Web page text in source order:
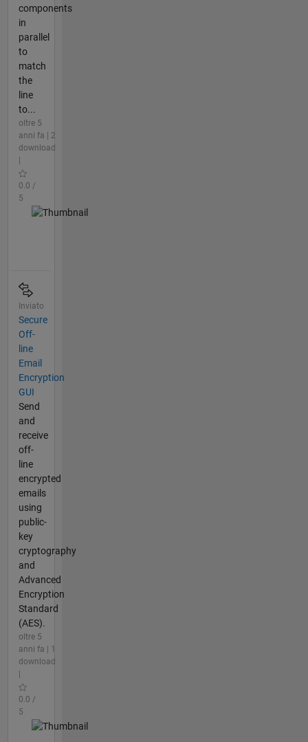
components
in
parallel
to
match
the
line
to...
oltre 5
anni fa | 2
download
0.0 /
5
Inviato
Secure
Off-
line
Email
Encryption
GUI
Send
and
receive
off-
line
encrypted
emails
using
public-
key
cryptography
and
Advanced
Encryption
Standard
(AES).
oltre 5
anni fa | 1
download
0.0 /
5